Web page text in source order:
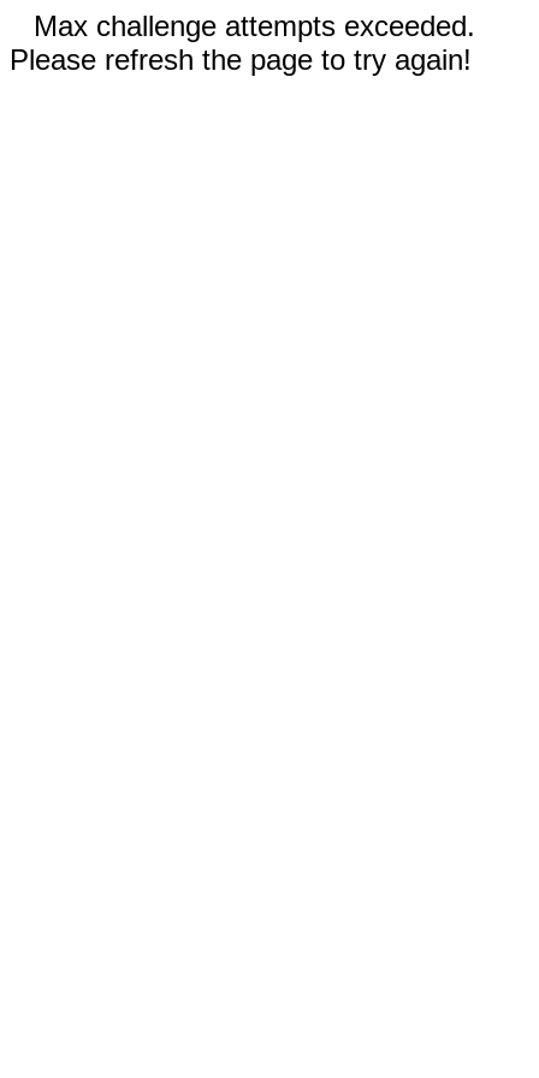
Max challenge attempts exceeded.
Please refresh the page to try again!